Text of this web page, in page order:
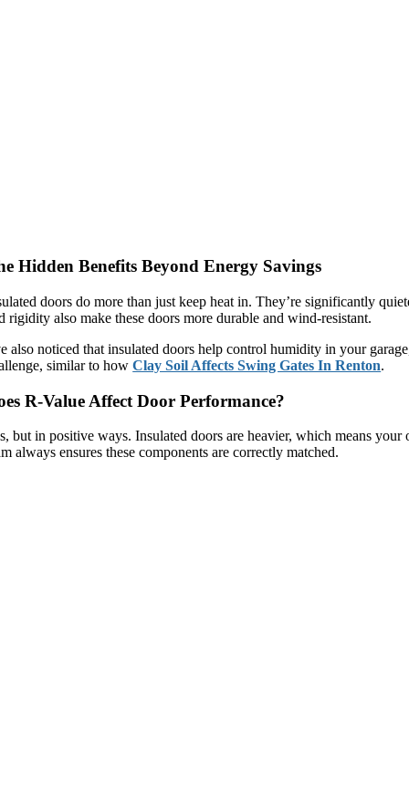
Hidden Benefits Beyond Energy Savings
doors do more than just keep heat in. They’re significantly
rigidity also make these doors more durable and wind-resistant.
also noticed that insulated doors help control humidity in your
similar to howClay Soil Affects Swing Gates In Renton.
R-Value Affect Door Performance?
but in positive ways. Insulated doors are heavier, which means
always ensures these components are correctly matched.